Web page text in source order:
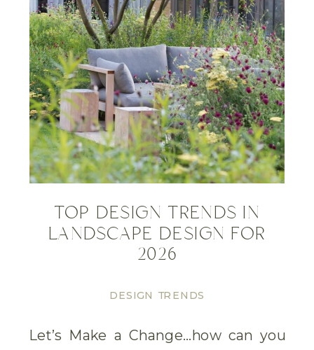
Let’s Make a Change…how can you
TOP DESIGN TRENDS IN
LANDSCAPE DESIGN FOR
2026
DESIGN TRENDS